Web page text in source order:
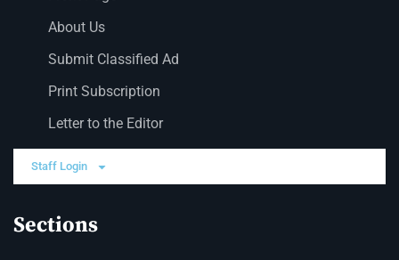
About Us
Submit Classified Ad
Print Subscription
Letter to the Editor
Staff Login
Sections